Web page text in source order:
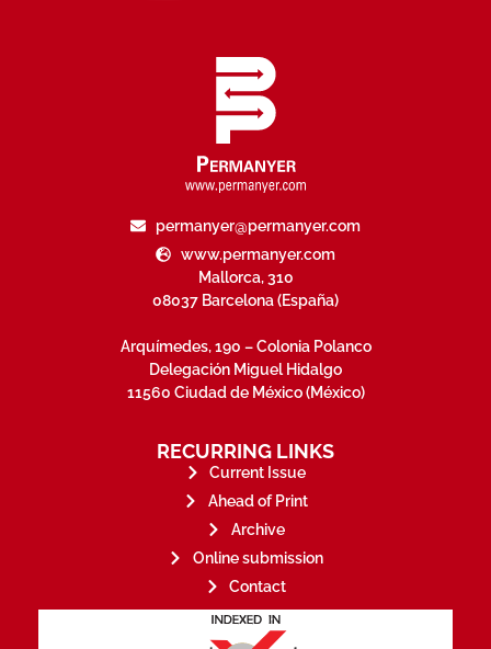
permanyer@permanyer.com
www.permanyer.com
Mallorca, 310
08037 Barcelona (España)
Arquímedes, 190 – Colonia Polanco
Delegación Miguel Hidalgo
11560 Ciudad de México (México)
RECURRING LINKS
Current Issue
Ahead of Print
Archive
Online submission
Contact